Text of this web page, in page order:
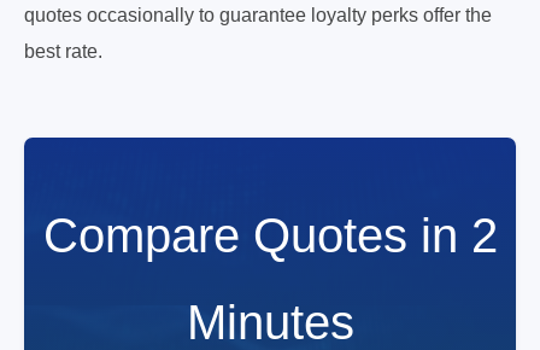
quotes occasionally to guarantee loyalty perks offer the
best rate.
Compare Quotes in 2
Minutes